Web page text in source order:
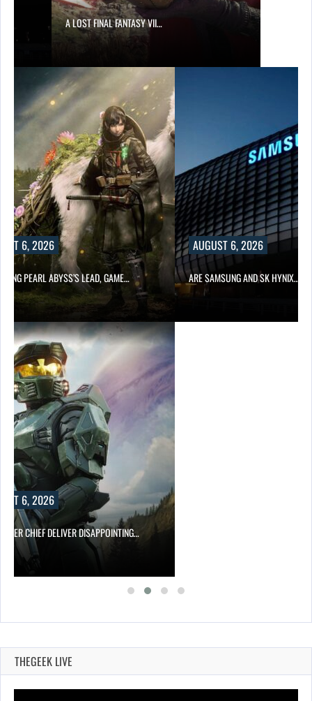
A LOST FINAL FANTASY VII…
6, 2026
PEARL ABYSS’S LEAD, GAME…
AUGUST 6, 2026
ARE SAMSUNG AND SK HYNIX…
6, 2026
CHIEF DELIVER DISAPPOINTING…
THEGEEK LIVE